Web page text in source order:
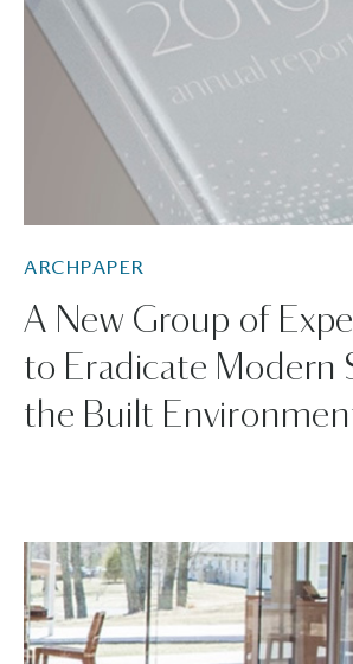
ARCHPAPER
A New Group of
to Eradicate Modern
the Built